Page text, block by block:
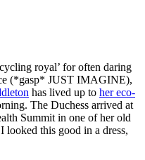
royal’ for often daring
(*gasp* JUST IMAGINE),
has lived up to her eco-
The Duchess arrived at
Summit in one of her old
this good in a dress,